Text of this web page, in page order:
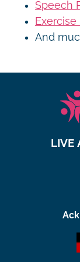
Speech
And
LIVE